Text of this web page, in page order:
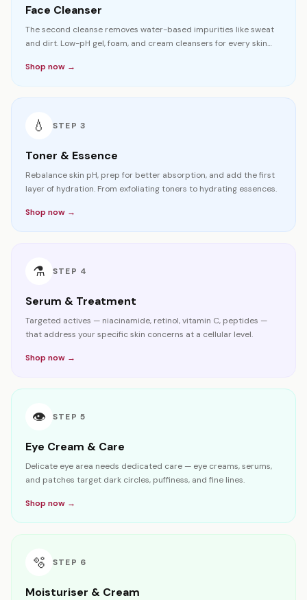
Face Cleanser
The second cleanse removes water-based impurities like sweat
and dirt. Low-pH gel, foam, and cream cleansers for every skin
Shop now →
💧 STEP 3
Toner & Essence
Rebalance skin pH, prep for better absorption, and add the first
layer of hydration. From exfoliating toners to hydrating essences.
Shop now →
⚗️ STEP 4
Serum & Treatment
Targeted actives — niacinamide, retinol, vitamin C, peptides —
that address your specific skin concerns at a cellular level.
Shop now →
👁️ STEP 5
Eye Cream & Care
Delicate eye area needs dedicated care — eye creams, serums,
and patches target dark circles, puffiness, and fine lines.
Shop now →
🫧 STEP 6
Moisturiser & Cream